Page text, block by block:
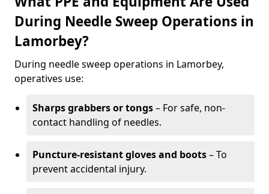
During Needle Sweep Operations in
Lamorbey?
During needle sweep operations in Lamorbey,
operatives use:
Sharps grabbers or tongs– For safe, non-
contact handling of needles.
Puncture-resistant gloves and boots– To
prevent accidental injury.